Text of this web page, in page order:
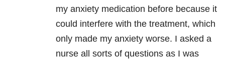
my anxiety medication before because it
could interfere with the treatment, which
only made my anxiety worse. I asked a
nurse all sorts of questions as I was